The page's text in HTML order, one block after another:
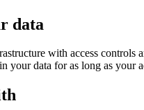
data
with access
your data for as long as